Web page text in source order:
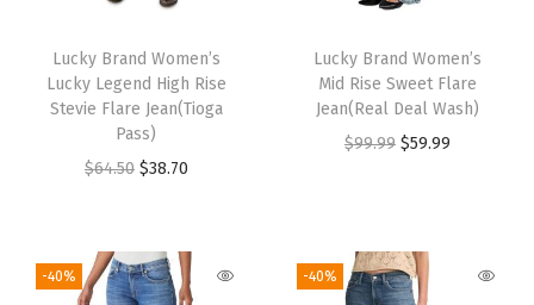
Lucky Brand Women’s
Lucky Legend High Rise
Stevie Flare Jean(Tioga
Pass)
$64.50 $38.70
Lucky Brand Women’s
Mid Rise Sweet Flare
Jean(Real Deal Wash)
$99.99 $59.99
-40% -40%